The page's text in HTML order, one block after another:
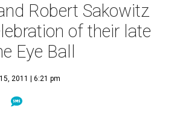
Robert Sakowitz
of their late
Eye Ball
2011 | 6:21 pm